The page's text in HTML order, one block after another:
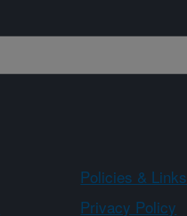
Policies & Links
Privacy Policy